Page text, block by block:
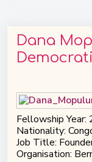
Dana
Fellowship Year:
Nationality:
Job Title:
Organisation: